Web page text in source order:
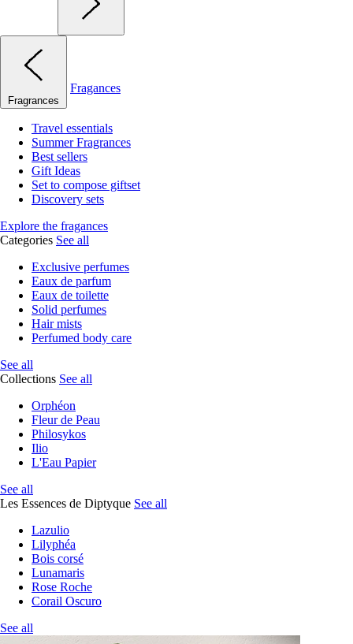
Fragrances
Fragances
Travel essentials
Summer Fragrances
Best sellers
Gift Ideas
Set to compose giftset
Discovery sets
Explore the fragances
Categories See all
Exclusive perfumes
Eaux de parfum
Eaux de toilette
Solid perfumes
Hair mists
Perfumed body care
See all
Collections See all
Orphéon
Fleur de Peau
Philosykos
Ilio
L'Eau Papier
See all
Les Essences de Diptyque See all
Lazulio
Lilyphéa
Bois corsé
Lunamaris
Rose Roche
Corail Oscuro
See all